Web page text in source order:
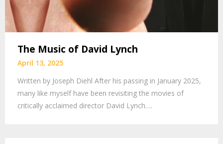
The Music of David Lynch
April 13, 2025
Written by Joseph Diehl After his passing in January 2025,
many like myself have been revisiting the movies of
critically acclaimed director David Lynch….